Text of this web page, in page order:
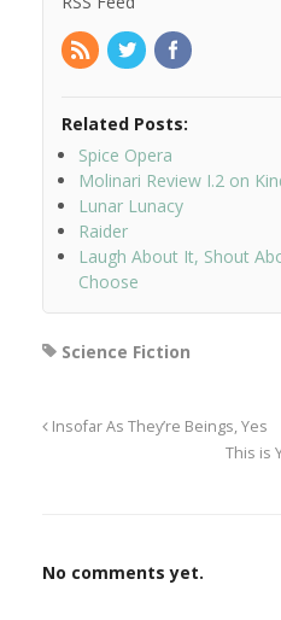
Related Posts:
Spice Opera
Molinari Review I.2 on
Lunar Lunacy
Raider
Laugh About It, Shout
Choose
Science Fiction
Insofar As They’re Beings, Yes
This is
No comments yet.